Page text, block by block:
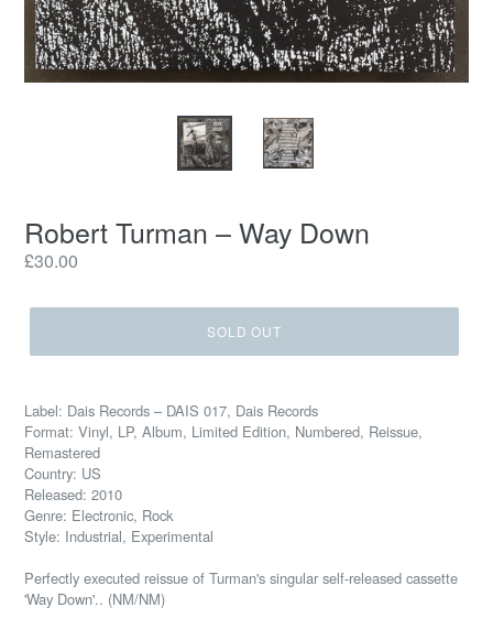
Robert Turman – Way Down
Regular
£30.00
SOLD OUT
Label: Dais Records – DAIS 017, Dais Records
Format: Vinyl, LP, Album, Limited Edition, Numbered, Reissue,
Remastered
Country: US
Released: 2010
Genre: Electronic, Rock
Style: Industrial, Experimental
Perfectly executed reissue of Turman's singular self-released cassette
'Way Down'.. (NM/NM)